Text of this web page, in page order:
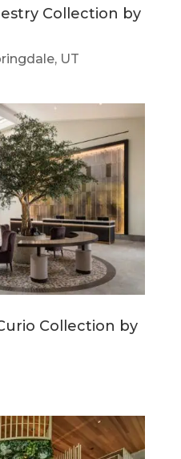
Collection by
UT
Collection by